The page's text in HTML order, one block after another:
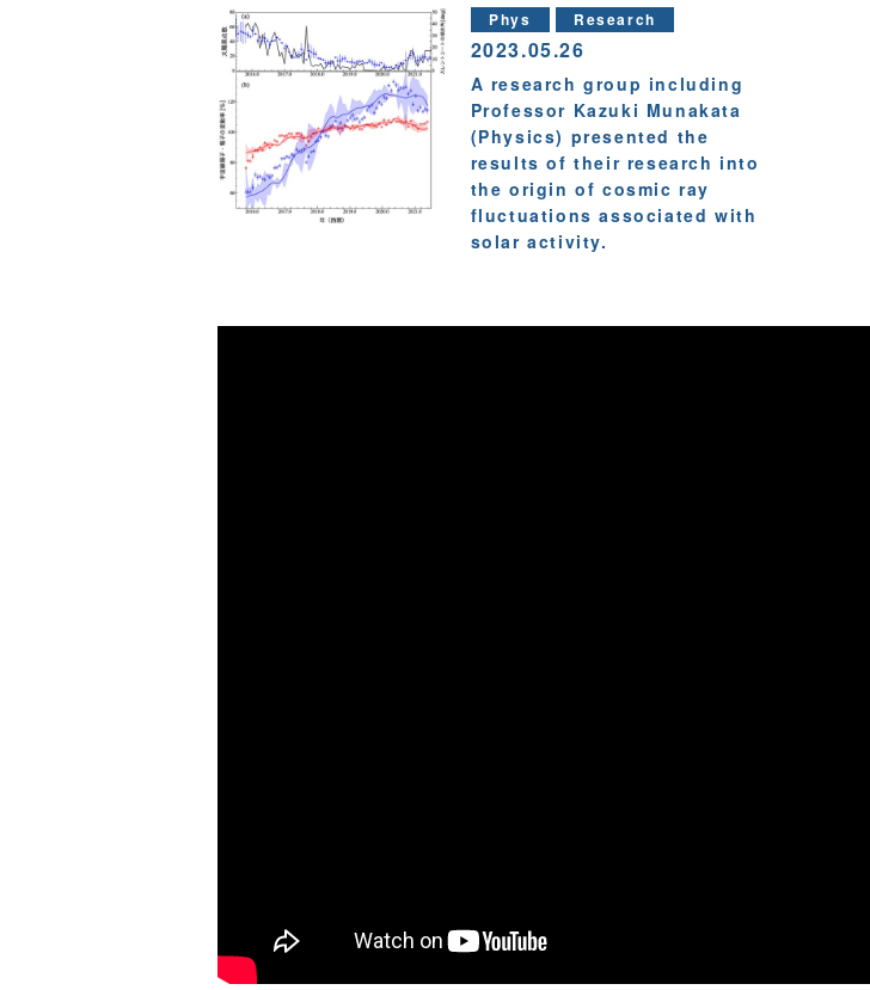
Phys Research
2023.05.26
A research group including
Professor Kazuki Munakata
(Physics) presented the
results of their research into
the origin of cosmic ray
fluctuations associated with
solar activity.